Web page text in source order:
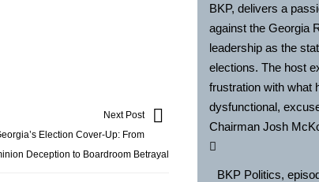
Next Post
Election Cover-Up: From
Deception to Boardroom Betrayal
BKP, delivers a
against the Georgia
leadership as the
elections. The host
frustration with what
dysfunctional,
Chairman Josh
BKP Politics,